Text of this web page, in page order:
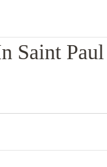
Saint Paul